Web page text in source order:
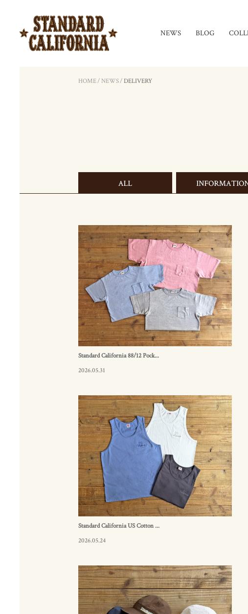
NEWS BLOG
HOME/NEWS/DELIVERY
Standard California 88/12 Pock...
2026.05.31
Standard California US Cotton ...
2026.05.24